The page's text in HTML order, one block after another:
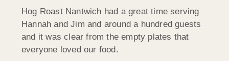
Hog Roast Nantwich had a great time serving
Hannah and Jim and around a hundred guests
and it was clear from the empty plates that
everyone loved our food.